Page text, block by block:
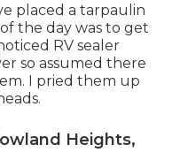
placed a tarpaulin
the day was to get
RV sealer
so assumed there
I pried them up
Heights,